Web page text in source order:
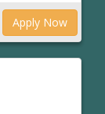
Apply Now